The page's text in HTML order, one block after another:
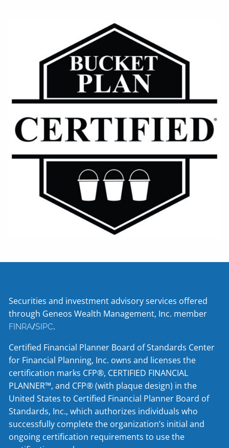
Securities and investment advisory services offered
through Geneos Wealth Management, Inc. member
FINRA/SIPC.
Certified Financial Planner Board of Standards Center
for Financial Planning, Inc. owns and licenses the
certification marks CFP®, CERTIFIED FINANCIAL
PLANNER™, and CFP® (with plaque design) in the
United States to Certified Financial Planner Board of
Standards, Inc., which authorizes individuals who
successfully complete the organization’s initial and
ongoing certification requirements to use the